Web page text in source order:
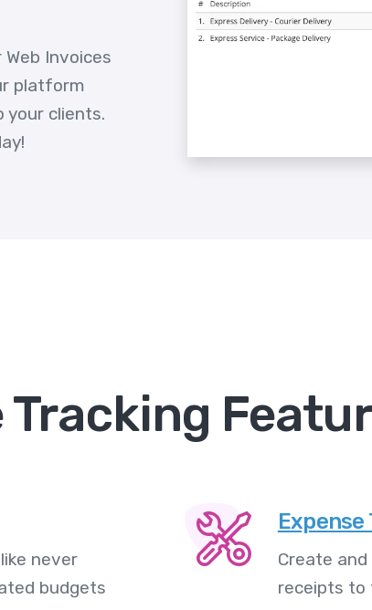
Invoices
platform
your clients.
Tracking
never
budgets
Expense
Create
receipts to